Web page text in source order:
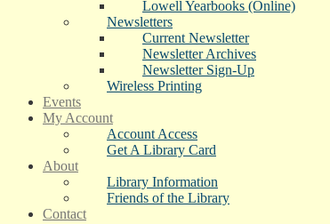
Lowell Yearbooks (Online)
Newsletters
Current Newsletter
Newsletter Archives
Newsletter Sign-Up
Wireless Printing
Events
My Account
Account Access
Get A Library Card
About
Library Information
Friends of the Library
Contact